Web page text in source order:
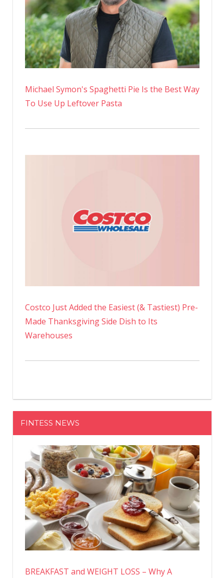
Michael Symon's Spaghetti Pie Is the Best Way
To Use Up Leftover Pasta
Costco Just Added the Easiest (& Tastiest) Pre-
Made Thanksgiving Side Dish to Its
Warehouses
FINTESS NEWS
BREAKFAST and WEIGHT LOSS – Why A